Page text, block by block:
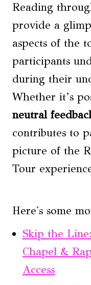
Reading
provide a
aspects of the
participants
during their
Whether it’s
neutral
contributes to
picture of the
Tour
Here's some
Skip the
Chapel &
Access